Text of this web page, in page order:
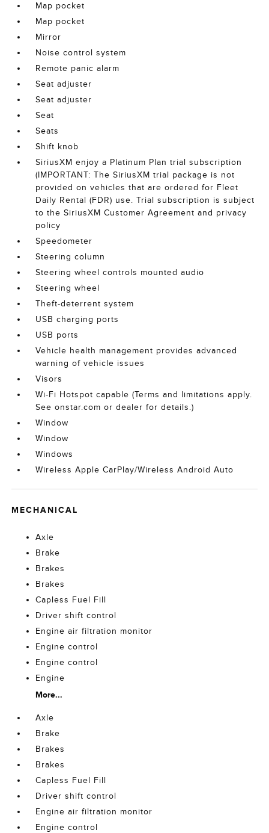
Map pocket
Map pocket
Mirror
Noise control system
Remote panic alarm
Seat adjuster
Seat adjuster
Seat
Seats
Shift knob
SiriusXM enjoy a Platinum Plan trial subscription
(IMPORTANT: The SiriusXM trial package is not
provided on vehicles that are ordered for Fleet
Daily Rental (FDR) use. Trial subscription is subject
to the SiriusXM Customer Agreement and privacy
policy
Speedometer
Steering column
Steering wheel controls mounted audio
Steering wheel
Theft-deterrent system
USB charging ports
USB ports
Vehicle health management provides advanced
warning of vehicle issues
Visors
Wi-Fi Hotspot capable (Terms and limitations apply.
See onstar.com or dealer for details.)
Window
Window
Windows
Wireless Apple CarPlay/Wireless Android Auto
MECHANICAL
Axle
Brake
Brakes
Brakes
Capless Fuel Fill
Driver shift control
Engine air filtration monitor
Engine control
Engine control
Engine
More...
Axle
Brake
Brakes
Brakes
Capless Fuel Fill
Driver shift control
Engine air filtration monitor
Engine control